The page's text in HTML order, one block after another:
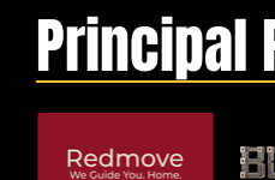
Principal